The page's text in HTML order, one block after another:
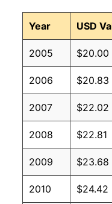
Year USD
2005 $20.00
2006 $20.83
2007 $22.02
2008 $22.81
2009 $23.68
2010 $24.42